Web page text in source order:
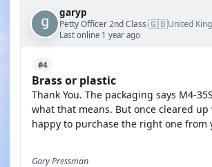
garyp
Petty Officer 2nd Class·🇬🇧United
Last online 1 year ago
#4
Brass or plastic
Thank You. The packaging says M4-
what that means. But once cleared
happy to purchase the right one from
Gary Pressman